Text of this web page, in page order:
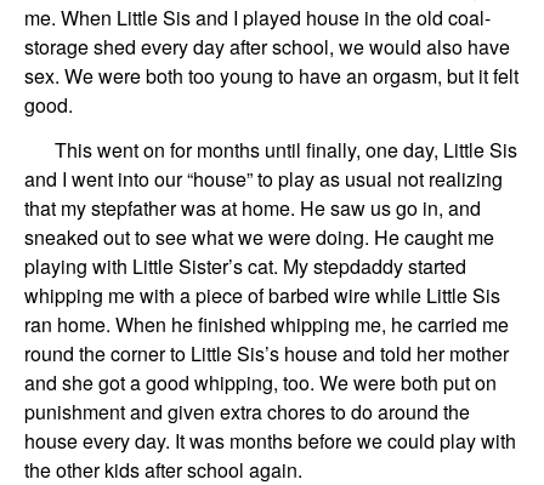
me. When Little Sis and I played house in the old coal-
storage shed every day after school, we would also have
sex. We were both too young to have an orgasm, but it felt
good.
This went on for months until finally, one day, Little Sis
and I went into our “house” to play as usual not realizing
that my stepfather was at home. He saw us go in, and
sneaked out to see what we were doing. He caught me
playing with Little Sister’s cat. My stepdaddy started
whipping me with a piece of barbed wire while Little Sis
ran home. When he finished whipping me, he carried me
round the corner to Little Sis’s house and told her mother
and she got a good whipping, too. We were both put on
punishment and given extra chores to do around the
house every day. It was months before we could play with
the other kids after school again.